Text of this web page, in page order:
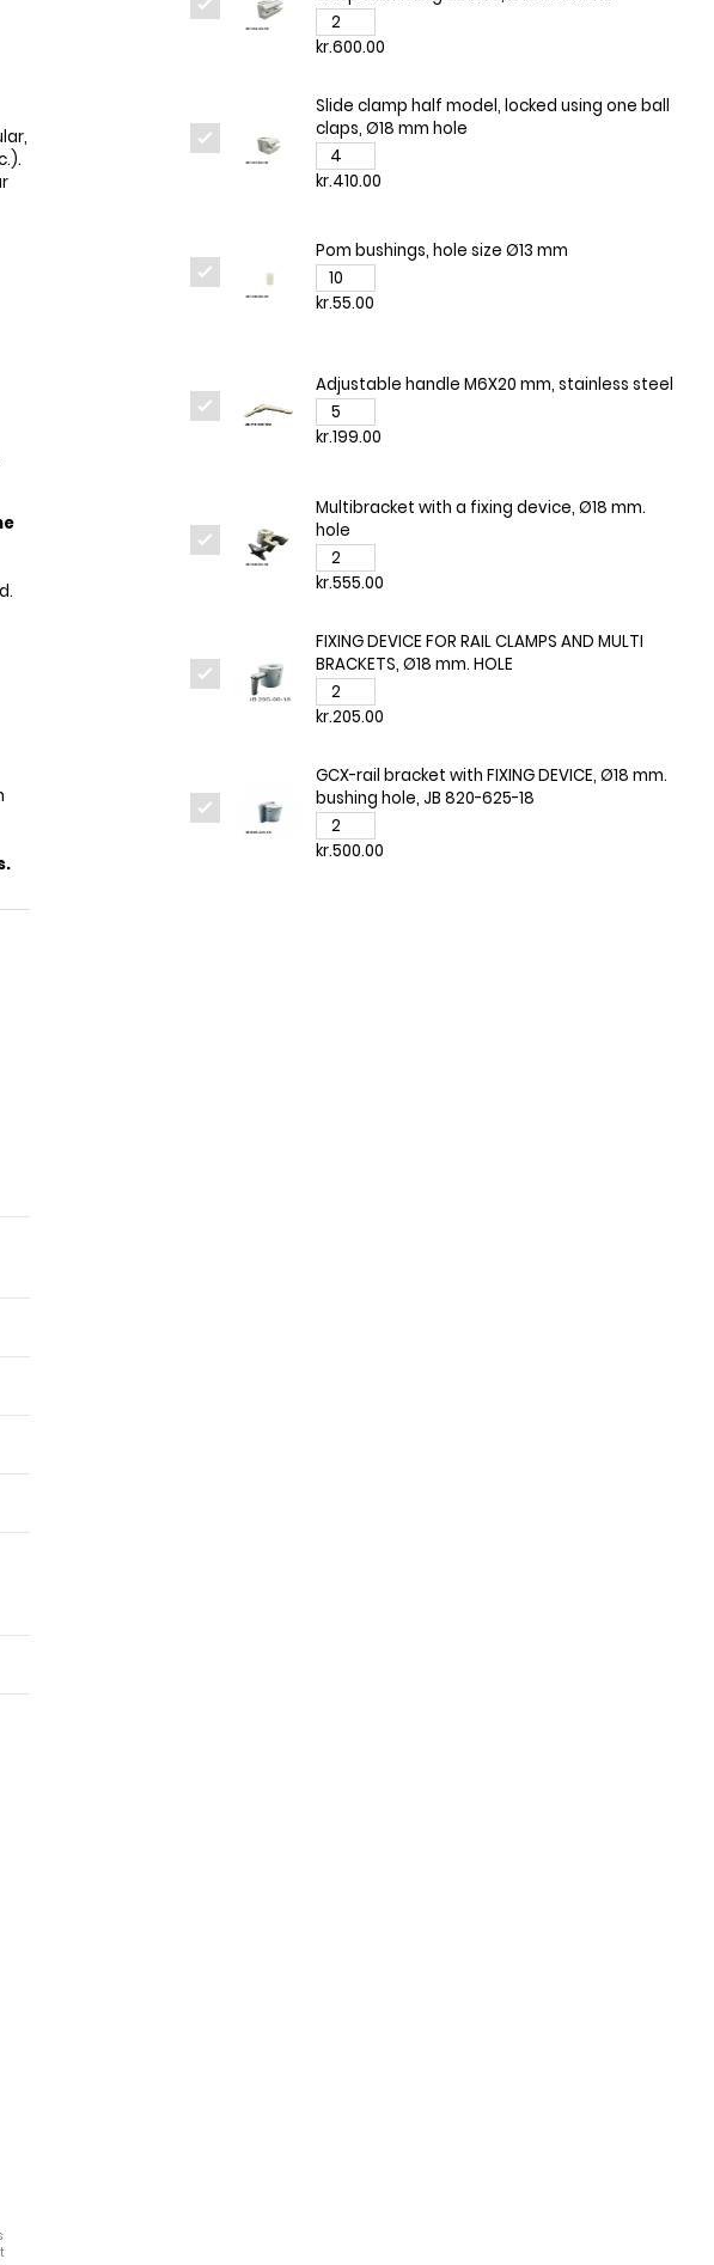
kr.600.00
Slide clamp half model, locked using one ball
claps, Ø18 mm hole
kr.410.00
Pom bushings, hole size Ø13 mm
kr.55.00
Adjustable handle M6X20 mm, stainless steel
kr.199.00
Multibracket with a fixing device, Ø18 mm.
hole
kr.555.00
FIXING DEVICE FOR RAIL CLAMPS AND MULTI
BRACKETS, Ø18 mm. HOLE
kr.205.00
GCX-rail bracket with FIXING DEVICE, Ø18 mm.
bushing hole, JB 820-625-18
kr.500.00